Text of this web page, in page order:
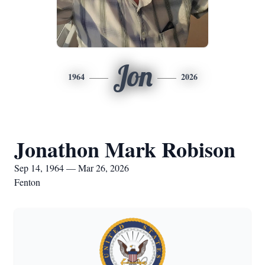
1964 Jon 2026
Jonathon Mark Robison
Sep 14, 1964 — Mar 26, 2026
Fenton